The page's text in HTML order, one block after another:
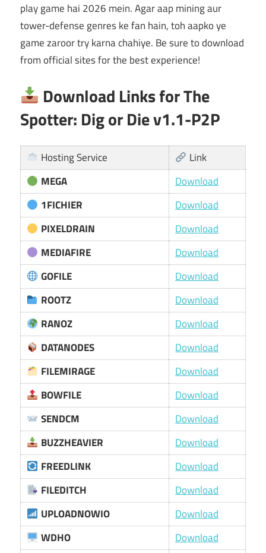
play game hai 2026 mein. Agar aap mining aur
tower-defense genres ke fan hain, toh aapko ye
game zaroor try karna chahiye. Be sure to download
from official sites for the best experience!
Download Links for The
Spotter: Dig or Die v1.1-P2P
Hosting Service
Link
MEGA
Download
1FICHIER
Download
PIXELDRAIN
Download
MEDIAFIRE
Download
GOFILE
Download
ROOTZ
Download
RANOZ
Download
DATANODES
Download
FILEMIRAGE
Download
BOWFILE
Download
SENDCM
Download
BUZZHEAVIER
Download
FREEDLINK
Download
FILEDITCH
Download
UPLOADNOWIO
Download
WDHO
Download